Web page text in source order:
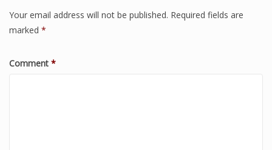
Your email address will not be published. Required fields are
marked *
Comment *